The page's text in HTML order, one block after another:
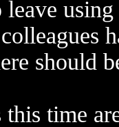
should
this time